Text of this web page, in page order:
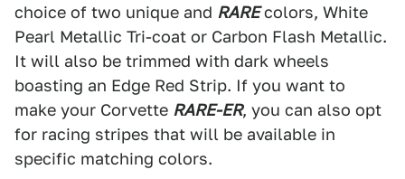
choice of two unique and RAREcolors, White
Pearl Metallic Tri-coat or Carbon Flash Metallic.
It will also be trimmed with dark wheels
boasting an Edge Red Strip. If you want to
make your Corvette RARE-ER, you can also opt
for racing stripes that will be available in
specific matching colors.